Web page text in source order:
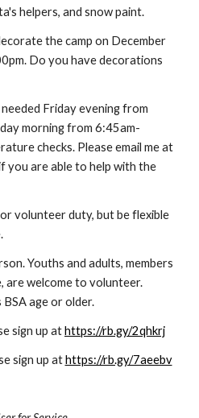
helpers, and snow paint.
the camp on December
Do you have decorations
Friday evening from
morning from 6:45am-
you are able to help with the
volunteer duty, but be flexible
Youths and adults, members
are welcome to volunteer.
age or older.
sign up at https://rb.gy/2qhkrj
sign up at https://rb.gy/7aeebv